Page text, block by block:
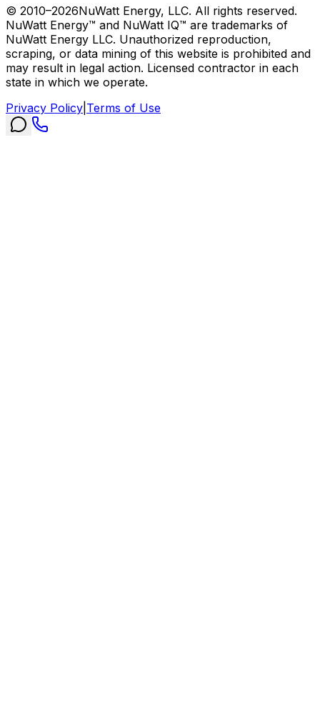
© 2010–2026NuWatt Energy, LLC. All rights reserved.
NuWatt Energy™ and NuWatt IQ™ are trademarks of
NuWatt Energy LLC. Unauthorized reproduction,
scraping, or data mining of this website is prohibited and
may result in legal action. Licensed contractor in each
state in which we operate.
Privacy Policy Terms of Use